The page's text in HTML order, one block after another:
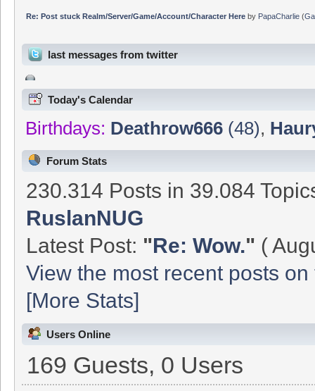
Re: Post stuck Realm/Server/Game/Account/Character Hereby PapaCharlie(
last messages from twitter
Today's Calendar
Birthdays: Deathrow666 (48),
Forum Stats
230.314 Posts in 39.084
RuslanNUG
Latest Post: "Re: Wow." (
View the most recent posts
[More Stats]
Users Online
169 Guests, 0 Users